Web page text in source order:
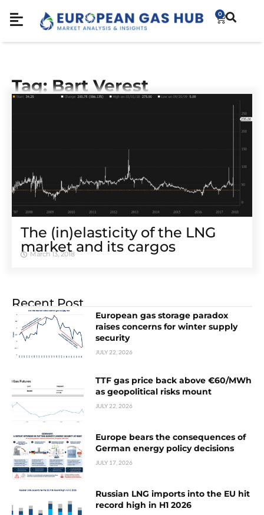
0
Tag: Bart Verest
The (in)elasticity of the LNG
market and its cargos
March 13, 2018
Recent Post
European gas storage paradox
raises concerns for winter supply
security
JULY 22, 2026
TTF gas price back above €60/MWh
as geopolitical risks mount
JULY 22, 2026
Europe bears the consequences of
German energy policy decisions
JULY 17, 2026
Russian LNG imports into the EU hit
record high in H1 2026